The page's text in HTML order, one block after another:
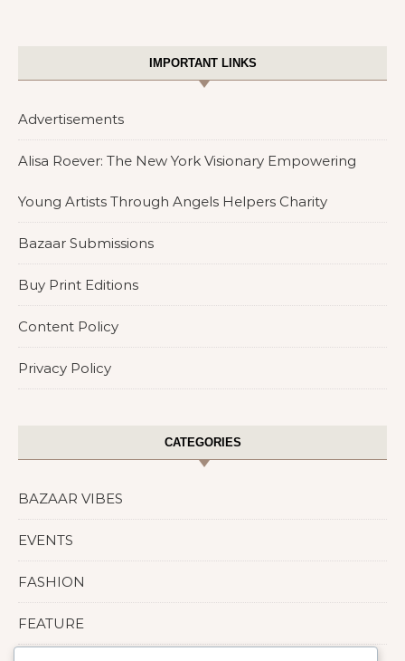
IMPORTANT LINKS
Advertisements
Alisa Roever: The New York Visionary Empowering
Young Artists Through Angels Helpers Charity
Bazaar Submissions
Buy Print Editions
Content Policy
Privacy Policy
CATEGORIES
BAZAAR VIBES
EVENTS
FASHION
FEATURE